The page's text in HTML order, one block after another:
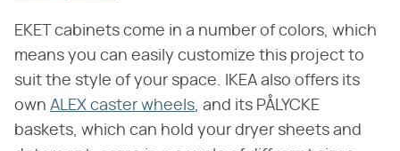
EKET cabinets come in a number of colors, which
means you can easily customize this project to
suit the style of your space. IKEA also offers its
own ALEX caster wheels , and its PÅLYCKE
baskets, which can hold your dryer sheets and